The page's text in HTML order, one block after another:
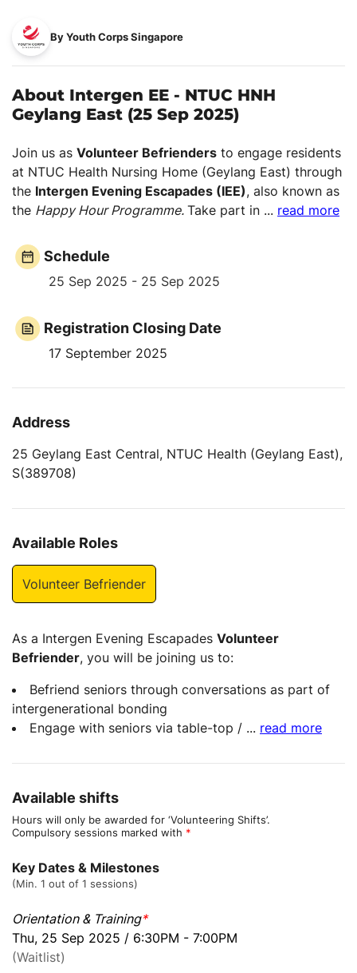
By Youth Corps Singapore
About Intergen EE - NTUC HNH
Geylang East (25 Sep 2025)
Join us as Volunteer Befrienders to engage residents
at NTUC Health Nursing Home (Geylang East) through
the Intergen Evening Escapades (IEE), also known as
the Happy Hour Programme. Take part in ... read more
Schedule
25 Sep 2025 - 25 Sep 2025
Registration Closing Date
17 September 2025
Address
25 Geylang East Central, NTUC Health (Geylang East),
S(389708)
Available Roles
Volunteer Befriender
As a Intergen Evening Escapades Volunteer
Befriender, you will be joining us to:
Befriend seniors through conversations as part of
intergenerational bonding
Engage with seniors via table-top / ... read more
Available shifts
Hours will only be awarded for ‘Volunteering Shifts’.
Compulsory sessions marked with *
Key Dates & Milestones
(Min. 1 out of 1 sessions)
Orientation & Training*
Thu, 25 Sep 2025 / 6:30PM - 7:00PM
(Waitlist)